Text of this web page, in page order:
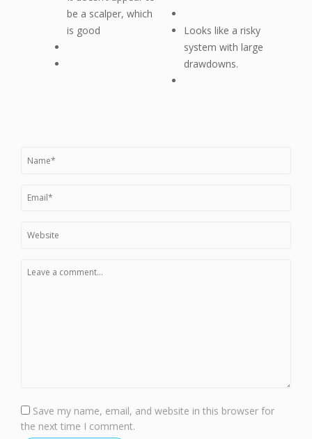
be a scalper, which
is good
Looks like a risky
system with large
drawdowns.
Save my name, email, and website in this browser for
the next time I comment.